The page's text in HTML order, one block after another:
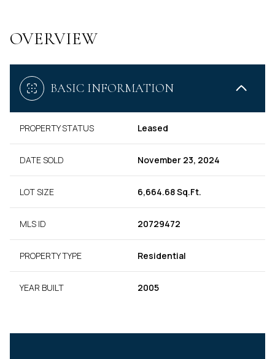
OVERVIEW
BASIC INFORMATION
PROPERTY STATUS Leased
DATE SOLD November 23, 2024
LOT SIZE 6,664.68 Sq.Ft.
MLS ID 20729472
PROPERTY TYPE Residential
YEAR BUILT 2005